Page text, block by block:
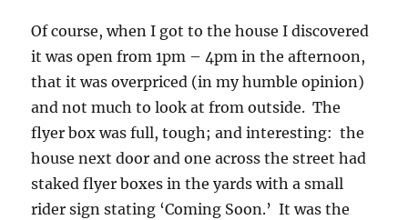
Of course, when I got to the house I discovered
it was open from 1pm – 4pm in the afternoon,
that it was overpriced (in my humble opinion)
and not much to look at from outside. The
flyer box was full, tough; and interesting: the
house next door and one across the street had
staked flyer boxes in the yards with a small
rider sign stating ‘Coming Soon.’ It was the